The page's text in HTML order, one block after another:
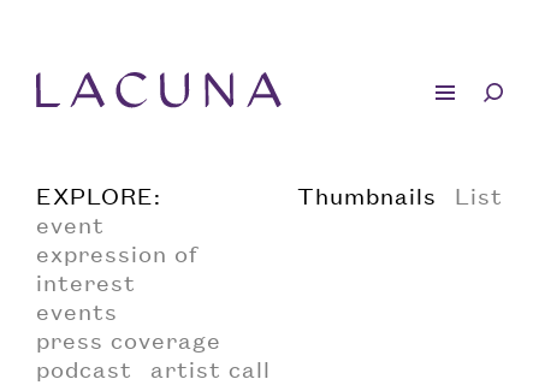
EXPLORE:
event
expression of
interest
events
press coverage
podcast
artist call
Thumbnails List